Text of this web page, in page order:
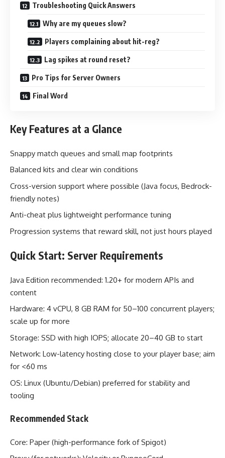
Troubleshooting Quick Answers
Why are my queues slow?
Players complaining about hit-reg?
Lag spikes at round reset?
Pro Tips for Server Owners
Final Word
Key Features at a Glance
Snappy match queues and small map footprints
Balanced kits and clear win conditions
Cross-version support where possible (Java focus, Bedrock-
friendly notes)
Anti-cheat plus lightweight performance tuning
Progression systems that reward skill, not just hours played
Quick Start: Server Requirements
Java Edition recommended: 1.20+ for modern APIs and
content
Hardware: 4 vCPU, 8 GB RAM for 50–100 concurrent players;
scale up for more
Storage: SSD with high IOPS; allocate 20–40 GB to start
Network: Low-latency hosting close to your player base; aim
for <60 ms
OS: Linux (Ubuntu/Debian) preferred for stability and
tooling
Recommended Stack
Core: Paper (high-performance fork of Spigot)